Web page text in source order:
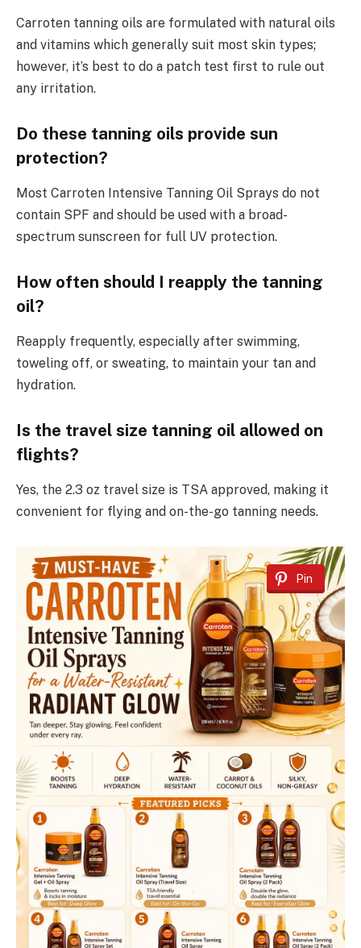
Carroten tanning oils are formulated with natural oils
and vitamins which generally suit most skin types;
however, it’s best to do a patch test first to rule out
any irritation.
Do these tanning oils provide sun
protection?
Most Carroten Intensive Tanning Oil Sprays do not
contain SPF and should be used with a broad-
spectrum sunscreen for full UV protection.
How often should I reapply the tanning
oil?
Reapply frequently, especially after swimming,
toweling off, or sweating, to maintain your tan and
hydration.
Is the travel size tanning oil allowed on
flights?
Yes, the 2.3 oz travel size is TSA approved, making it
convenient for flying and on-the-go tanning needs.
Pin